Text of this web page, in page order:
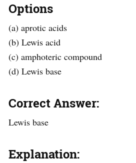
Options
(a) aprotic acids
(b) Lewis acid
(c) amphoteric compound
(d) Lewis base
Correct Answer:
Lewis base
Explanation: